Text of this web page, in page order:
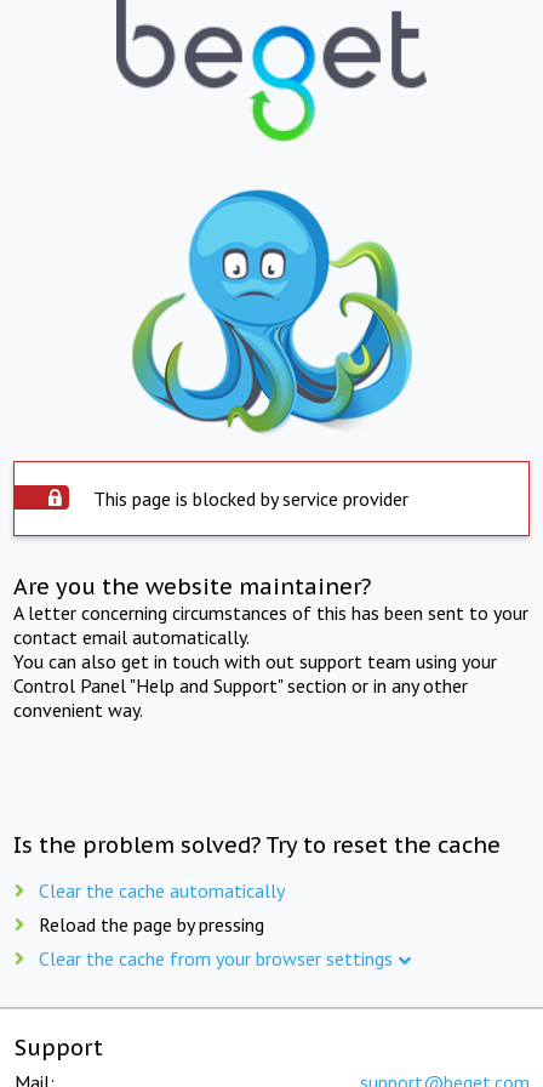
This page is blocked by service provider
Are you the website maintainer?
A letter concerning circumstances of this has been sent to your
contact email automatically.
You can also get in touch with out support team using your
Control Panel "Help and Support" section or in any other
convenient way.
Is the problem solved? Try to reset the cache
Clear the cache automatically
Reload the page by pressing
Clear the cache from your browser settings
Support
Mail: support@beget.com